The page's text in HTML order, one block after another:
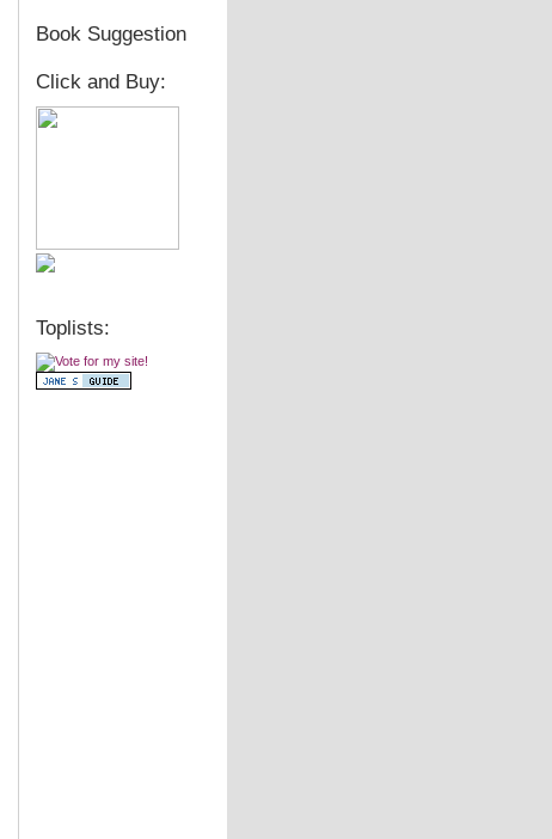
Book Suggestion
Click and Buy:
Toplists: